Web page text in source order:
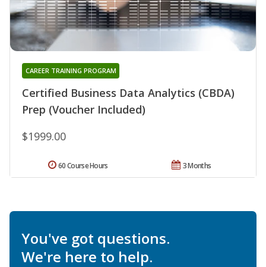
Certified Business Data Analytics (CBDA)
Prep (Voucher Included)
CAREER TRAINING PROGRAM
$1999.00
3 Months
60 Course Hours
You've got questions.
We're here to help.